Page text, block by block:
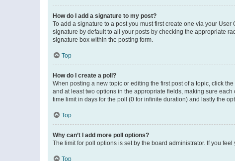
How do I add a signature to my post?
To add a signature to a post you must first create one via your
signature by default to all your posts by checking the appropriate
signature box within the posting form.
Top
How do I create a poll?
When posting a new topic or editing the first post of a topic, click
and at least two options in the appropriate fields, making sure
time limit in days for the poll (0 for infinite duration) and lastly the
Top
Why can’t I add more poll options?
The limit for poll options is set by the board administrator. If you
Top